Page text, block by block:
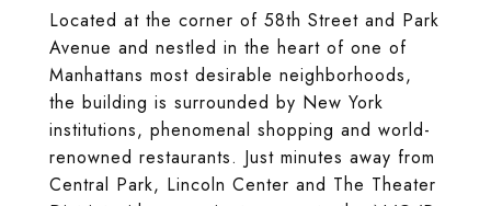
Located at the corner of 58th Street and Park
Avenue and nestled in the heart of one of
Manhattans most desirable neighborhoods,
the building is surrounded by New York
institutions, phenomenal shopping and world-
renowned restaurants. Just minutes away from
Central Park, Lincoln Center and The Theater